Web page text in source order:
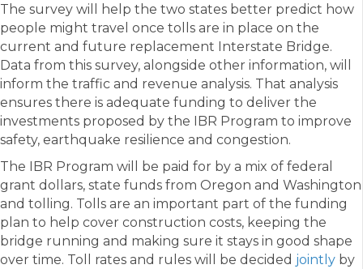
The survey will help the two states better predict how
people might travel once tolls are in place on the
current and future replacement Interstate Bridge.
Data from this survey, alongside other information, will
inform the traffic and revenue analysis. That analysis
ensures there is adequate funding to deliver the
investments proposed by the IBR Program to improve
safety, earthquake resilience and congestion.
The IBR Program will be paid for by a mix of federal
grant dollars, state funds from Oregon and Washington
and tolling. Tolls are an important part of the funding
plan to help cover construction costs, keeping the
bridge running and making sure it stays in good shape
over time. Toll rates and rules will be decided jointly by